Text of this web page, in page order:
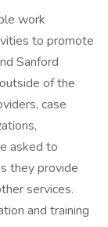
work
to promote
Sanford
of the
case
asked to
they provide
services.
and training